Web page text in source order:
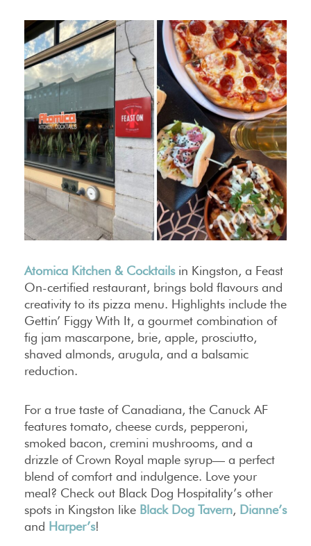
Atomica Kitchen & Cocktailsin Kingston, a Feast
On-certified restaurant, brings bold flavours and
creativity to its pizza menu. Highlights include the
Gettin’ Figgy With It, a gourmet combination of
fig jam mascarpone, brie, apple, prosciutto,
shaved almonds, arugula, and a balsamic
reduction.
For a true taste of Canadiana, the Canuck AF
features tomato, cheese curds, pepperoni,
smoked bacon, cremini mushrooms, and a
drizzle of Crown Royal maple syrup— a perfect
blend of comfort and indulgence. Love your
meal? Check out Black Dog Hospitality’s other
spots in Kingston like Black Dog Tavern, Dianne’s
and Harper’s!